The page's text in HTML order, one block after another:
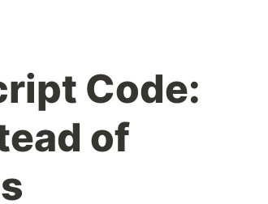
Code:
of